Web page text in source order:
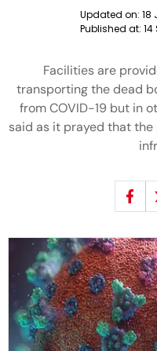
Updated on: 18
Published at: 14
Facilities are
transporting the dead
from COVID-19 but in
said as it prayed that